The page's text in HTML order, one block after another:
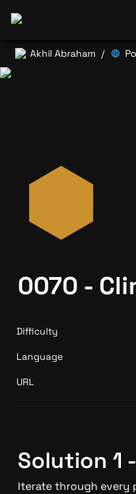
Akhil Abraham /
0070 -
Difficulty
Language
URL
Solution 1
Iterate through every